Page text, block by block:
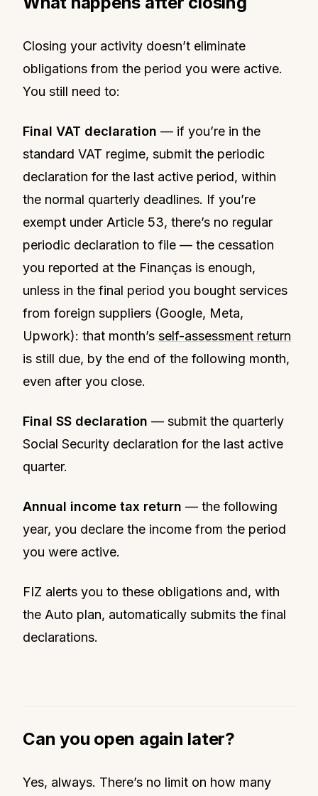
Closing your activity doesn’t eliminate
obligations from the period you were active.
You still need to:
Final VAT declaration — if you’re in the
standard VAT regime, submit the periodic
declaration for the last active period, within
the normal quarterly deadlines. If you’re
exempt under Article 53, there’s no regular
periodic declaration to file — the cessation
you reported at the Finanças is enough,
unless in the final period you bought services
from foreign suppliers (Google, Meta,
Upwork): that month’s self-assessment return
is still due, by the end of the following month,
even after you close.
Final SS declaration — submit the quarterly
Social Security declaration for the last active
quarter.
Annual income tax return — the following
year, you declare the income from the period
you were active.
FIZ alerts you to these obligations and, with
the Auto plan, automatically submits the final
declarations.
Can you open again later?
Yes, always. There’s no limit on how many